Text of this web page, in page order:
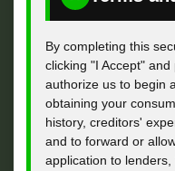
By completing this
clicking "I Accept"
authorize us to begin
obtaining your
history, creditors'
and to forward or
application to